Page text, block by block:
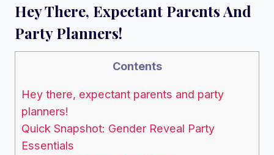
Hey There, Expectant Parents And
Party Planners!
Contents
Hey there, expectant parents and party
planners!
Quick Snapshot: Gender Reveal Party
Essentials